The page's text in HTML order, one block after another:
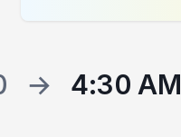
→ 4:30 AM